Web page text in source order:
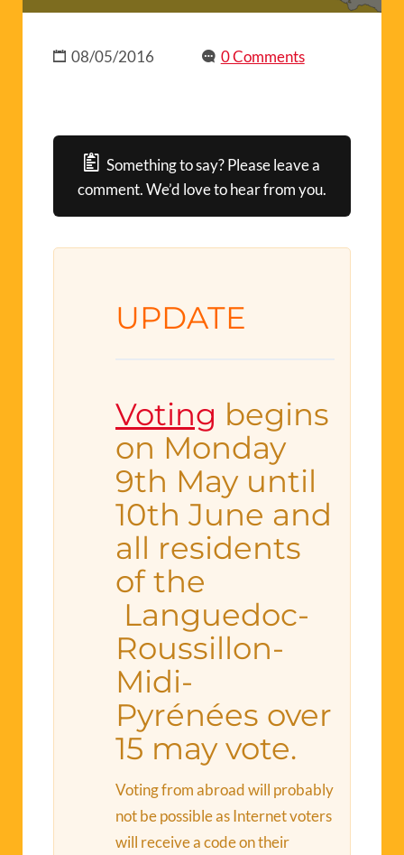
08/05/2016 0 Comments
Something to say? Please leave a
comment. We’d love to hear from you.
UPDATE
Voting begins
on Monday
9th May until
10th June and
all residents
of the
Languedoc-
Roussillon-
Midi-
Pyrénées over
15 may vote.
Voting from abroad will probably
not be possible as Internet voters
will receive a code on their